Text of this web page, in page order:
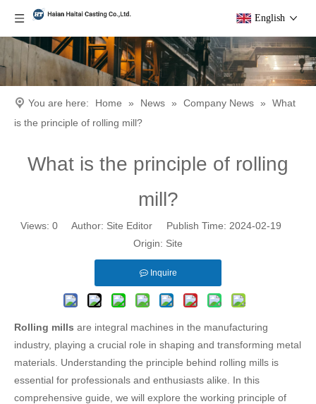
English
You are here: Home » News » Company News »
What
is the principle of rolling mill?
What is the principle of rolling
mill?
Views: 0 Author: Site Editor Publish Time: 2024-02-19
Origin: Site
Inquire
Rolling mills are integral machines in the manufacturing
industry, playing a crucial role in shaping and transforming metal
materials. Understanding the principle behind rolling mills is
essential for professionals and enthusiasts alike. In this
comprehensive guide, we will explore the working principle of